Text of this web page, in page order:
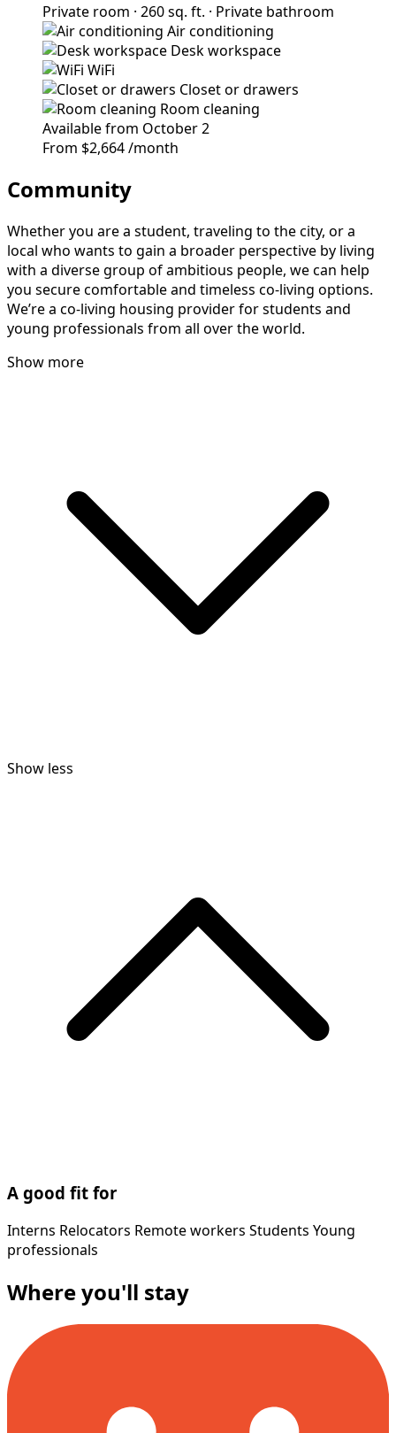
Private room · 260 sq. ft. · Private bathroom
Air conditioning
Desk workspace
WiFi
Closet or drawers
Room cleaning
Available from October 2
From $2,664/month
Community
Whether you are a student, traveling to the city, or a
local who wants to gain a broader perspective by living
with a diverse group of ambitious people, we can help
you secure comfortable and timeless co-living options.
We’re a co-living housing provider for students and
young professionals from all over the world.
Show more
Show less
A good fit for
Interns Relocators Remote workers Students Young
professionals
Where you'll stay